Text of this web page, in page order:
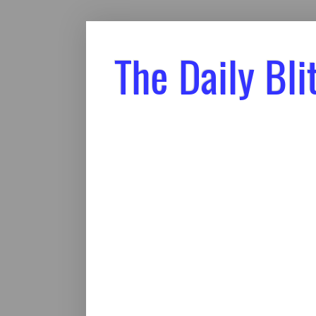
The Daily